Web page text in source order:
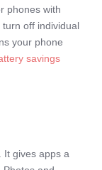
phones with
off individual
your phone
savings
gives apps a